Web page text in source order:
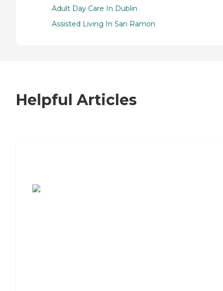
Adult Day Care In Dublin
Assisted Living In San Ramon
Helpful Articles